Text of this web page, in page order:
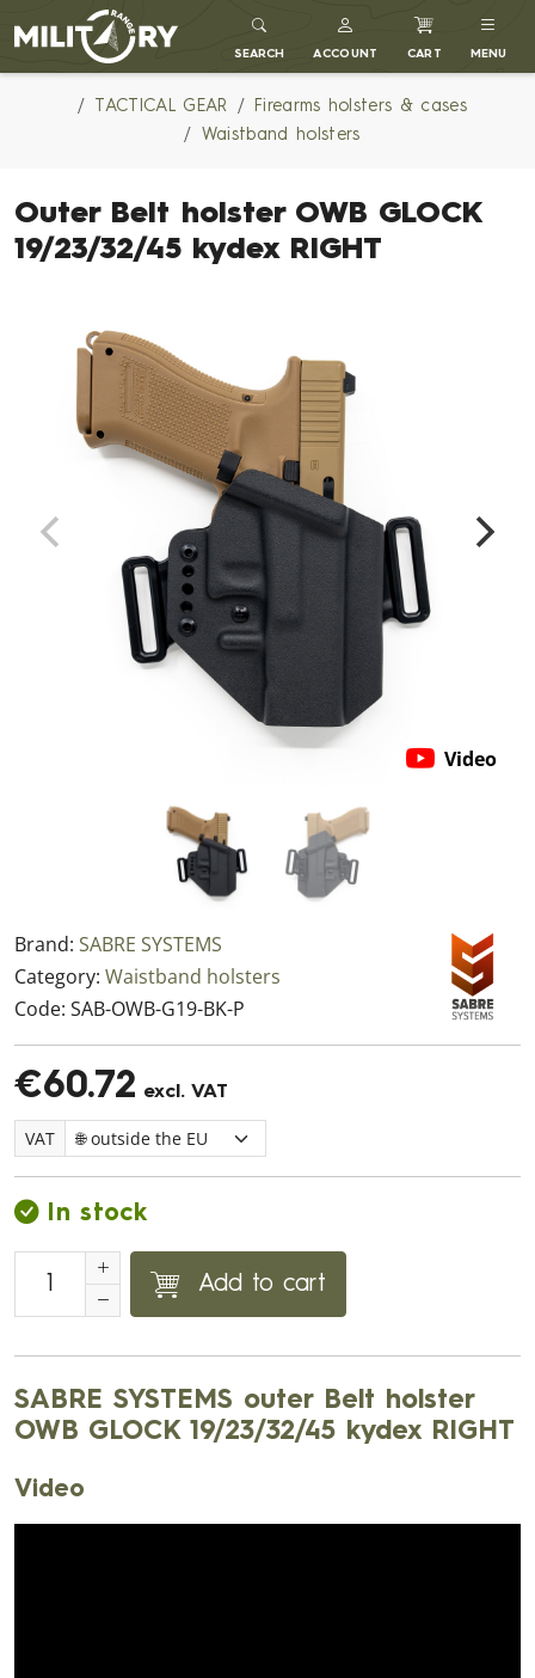
MILITARY RANGE
SEARCH ACCOUNT CART MENU
TACTICAL GEAR
Firearms holsters & cases
Waistband holsters
Outer Belt holster OWB GLOCK
19/23/32/45 kydex RIGHT
Video
Brand: SABRE SYSTEMS
Category: Waistband holsters
Code: SAB-OWB-G19-BK-P
€60.72 excl. VAT
VAT
In stock
Add to cart
SABRE SYSTEMS outer Belt holster
OWB GLOCK 19/23/32/45 kydex RIGHT
Video